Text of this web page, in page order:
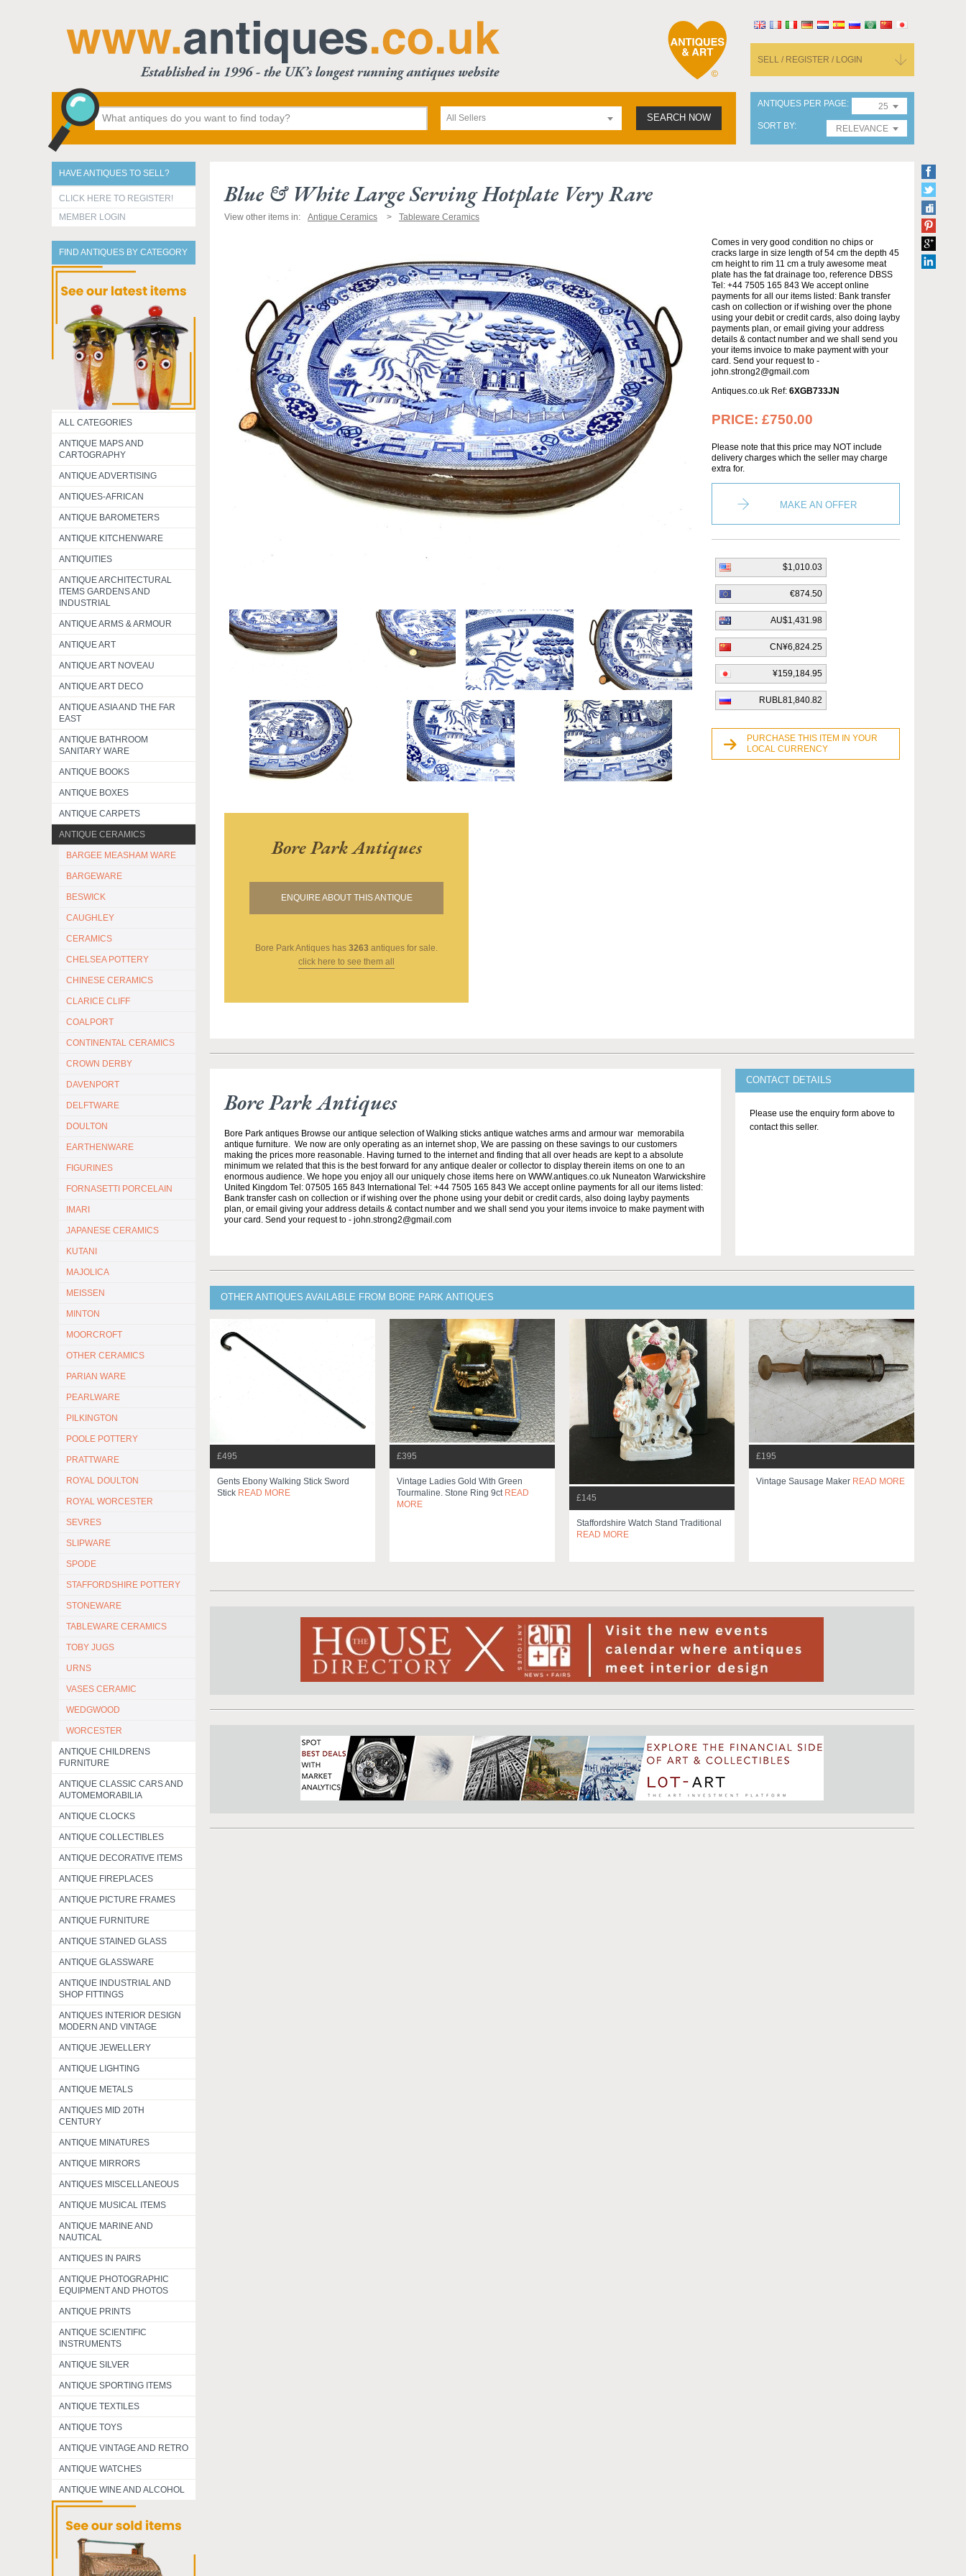
SELL / REGISTER / LOGIN
All Sellers SEARCH NOW
ANTIQUES PER PAGE
25
SORT BY
RELEVANCE
HAVE ANTIQUES TO SELL?
CLICK HERE TO REGISTER!
MEMBER LOGIN
FIND ANTIQUES BY CATEGORY
ALL CATEGORIES
ANTIQUE MAPS AND
CARTOGRAPHY
ANTIQUE ADVERTISING
ANTIQUES-AFRICAN
ANTIQUE BAROMETERS
ANTIQUE KITCHENWARE
ANTIQUITIES
ANTIQUE ARCHITECTURAL
ITEMS GARDENS AND
INDUSTRIAL
ANTIQUE ARMS & ARMOUR
ANTIQUE ART
ANTIQUE ART NOVEAU
ANTIQUE ART DECO
ANTIQUE ASIA AND THE FAR
EAST
ANTIQUE BATHROOM
SANITARY WARE
ANTIQUE BOOKS
ANTIQUE BOXES
ANTIQUE CARPETS
ANTIQUE CERAMICS
BARGEE MEASHAM WARE
BARGEWARE
BESWICK
CAUGHLEY
CERAMICS
CHELSEA POTTERY
CHINESE CERAMICS
CLARICE CLIFF
COALPORT
CONTINENTAL CERAMICS
CROWN DERBY
DAVENPORT
DELFTWARE
DOULTON
EARTHENWARE
FIGURINES
FORNASETTI PORCELAIN
IMARI
JAPANESE CERAMICS
KUTANI
MAJOLICA
MEISSEN
MINTON
MOORCROFT
OTHER CERAMICS
PARIAN WARE
PEARLWARE
PILKINGTON
POOLE POTTERY
PRATTWARE
ROYAL DOULTON
ROYAL WORCESTER
SEVRES
SLIPWARE
SPODE
STAFFORDSHIRE POTTERY
STONEWARE
TABLEWARE CERAMICS
TOBY JUGS
URNS
VASES CERAMIC
WEDGWOOD
WORCESTER
ANTIQUE CHILDRENS
FURNITURE
ANTIQUE CLASSIC CARS AND
AUTOMEMORABILIA
ANTIQUE CLOCKS
ANTIQUE COLLECTIBLES
ANTIQUE DECORATIVE ITEMS
ANTIQUE FIREPLACES
ANTIQUE PICTURE FRAMES
ANTIQUE FURNITURE
ANTIQUE STAINED GLASS
ANTIQUE GLASSWARE
ANTIQUE INDUSTRIAL AND
SHOP FITTINGS
ANTIQUES INTERIOR DESIGN
MODERN AND VINTAGE
ANTIQUE JEWELLERY
ANTIQUE LIGHTING
ANTIQUE METALS
ANTIQUES MID 20TH
CENTURY
ANTIQUE MINATURES
ANTIQUE MIRRORS
ANTIQUES MISCELLANEOUS
ANTIQUE MUSICAL ITEMS
ANTIQUE MARINE AND
NAUTICAL
ANTIQUES IN PAIRS
ANTIQUE PHOTOGRAPHIC
EQUIPMENT AND PHOTOS
ANTIQUE PRINTS
ANTIQUE SCIENTIFIC
INSTRUMENTS
ANTIQUE SILVER
ANTIQUE SPORTING ITEMS
ANTIQUE TEXTILES
ANTIQUE TOYS
ANTIQUE VINTAGE AND RETRO
ANTIQUE WATCHES
ANTIQUE WINE AND ALCOHOL
Blue & White Large Serving Hotplate Very Rare
View other items in: Antique Ceramics Tableware Ceramics
Bore Park Antiques
ENQUIRE ABOUT THIS ANTIQUE
Bore Park Antiques has 3263 antiques for sale.
click here to see them all
Comes in very good condition no chips or
cracks large in size length of 54 cm the depth 45
cm height to rim 11 cm a truly awesome meat
plate has the fat drainage too, reference DBSS
Tel: +44 7505 165 843 We accept online
payments for all our items listed: Bank transfer
cash on collection or if wishing over the phone
using your debit or credit cards, also doing layby
payments plan, or email giving your address
details & contact number and we shall send you
your items invoice to make payment with your
card. Send your request to -
john.strong2@gmail.com
Antiques.co.uk Ref: 6XGB733JN
PRICE: £750.00
Please note that this price may NOT include
delivery charges which the seller may charge
extra for.
MAKE AN OFFER
$1,010.03
€874.50
AU$1,431.98
CN¥6,824.25
¥159,184.95
RUBL81,840.82
PURCHASE THIS ITEM IN YOUR
LOCAL CURRENCY
Bore Park Antiques
Bore Park antiques Browse our antique selection of Walking sticks antique watches arms and armour war memorabila
antique furniture. We now are only operating as an internet shop, We are passing on these savings to our customers
making the prices more reasonable. Having turned to the internet and finding that all over heads are kept to a absolute
minimum we related that this is the best forward for any antique dealer or collector to display therein items on one to an
enormous audience. We hope you enjoy all our uniquely chose items here on WWW.antiques.co.uk Nuneaton Warwickshire
United Kingdom Tel: 07505 165 843 International Tel: +44 7505 165 843 We accept online payments for all our items listed:
Bank transfer cash on collection or if wishing over the phone using your debit or credit cards, also doing layby payments
plan, or email giving your address details & contact number and we shall send you your items invoice to make payment with
your card. Send your request to - john.strong2@gmail.com
CONTACT DETAILS
Please use the enquiry form above to
contact this seller.
OTHER ANTIQUES AVAILABLE FROM BORE PARK ANTIQUES
£495
Gents Ebony Walking Stick Sword
Stick READ MORE
£395
Vintage Ladies Gold With Green
Tourmaline. Stone Ring 9ct READ
MORE
£145
Staffordshire Watch Stand Traditional
READ MORE
£195
Vintage Sausage Maker READ MORE